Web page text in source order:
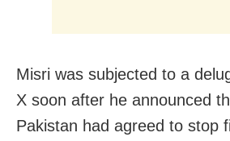
Misri was subjected to a
X soon after he announced
Pakistan had agreed to stop